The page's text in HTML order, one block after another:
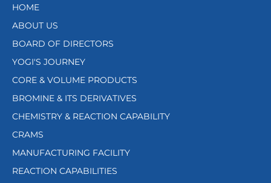
HOME
ABOUT US
BOARD OF DIRECTORS
YOGI'S JOURNEY
CORE & VOLUME PRODUCTS
BROMINE & ITS DERIVATIVES
CHEMISTRY & REACTION CAPABILITY
CRAMS
MANUFACTURING FACILITY
REACTION CAPABILITIES